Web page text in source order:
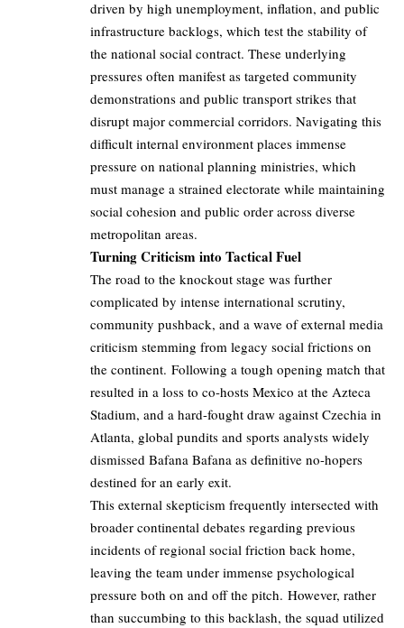
driven by high unemployment, inflation, and public
infrastructure backlogs, which test the stability of
the national social contract. These underlying
pressures often manifest as targeted community
demonstrations and public transport strikes that
disrupt major commercial corridors. Navigating this
difficult internal environment places immense
pressure on national planning ministries, which
must manage a strained electorate while maintaining
social cohesion and public order across diverse
metropolitan areas.
Turning Criticism into Tactical Fuel
The road to the knockout stage was further
complicated by intense international scrutiny,
community pushback, and a wave of external media
criticism stemming from legacy social frictions on
the continent. Following a tough opening match that
resulted in a loss to co-hosts Mexico at the Azteca
Stadium, and a hard-fought draw against Czechia in
Atlanta, global pundits and sports analysts widely
dismissed Bafana Bafana as definitive no-hopers
destined for an early exit.
This external skepticism frequently intersected with
broader continental debates regarding previous
incidents of regional social friction back home,
leaving the team under immense psychological
pressure both on and off the pitch. However, rather
than succumbing to this backlash, the squad utilized